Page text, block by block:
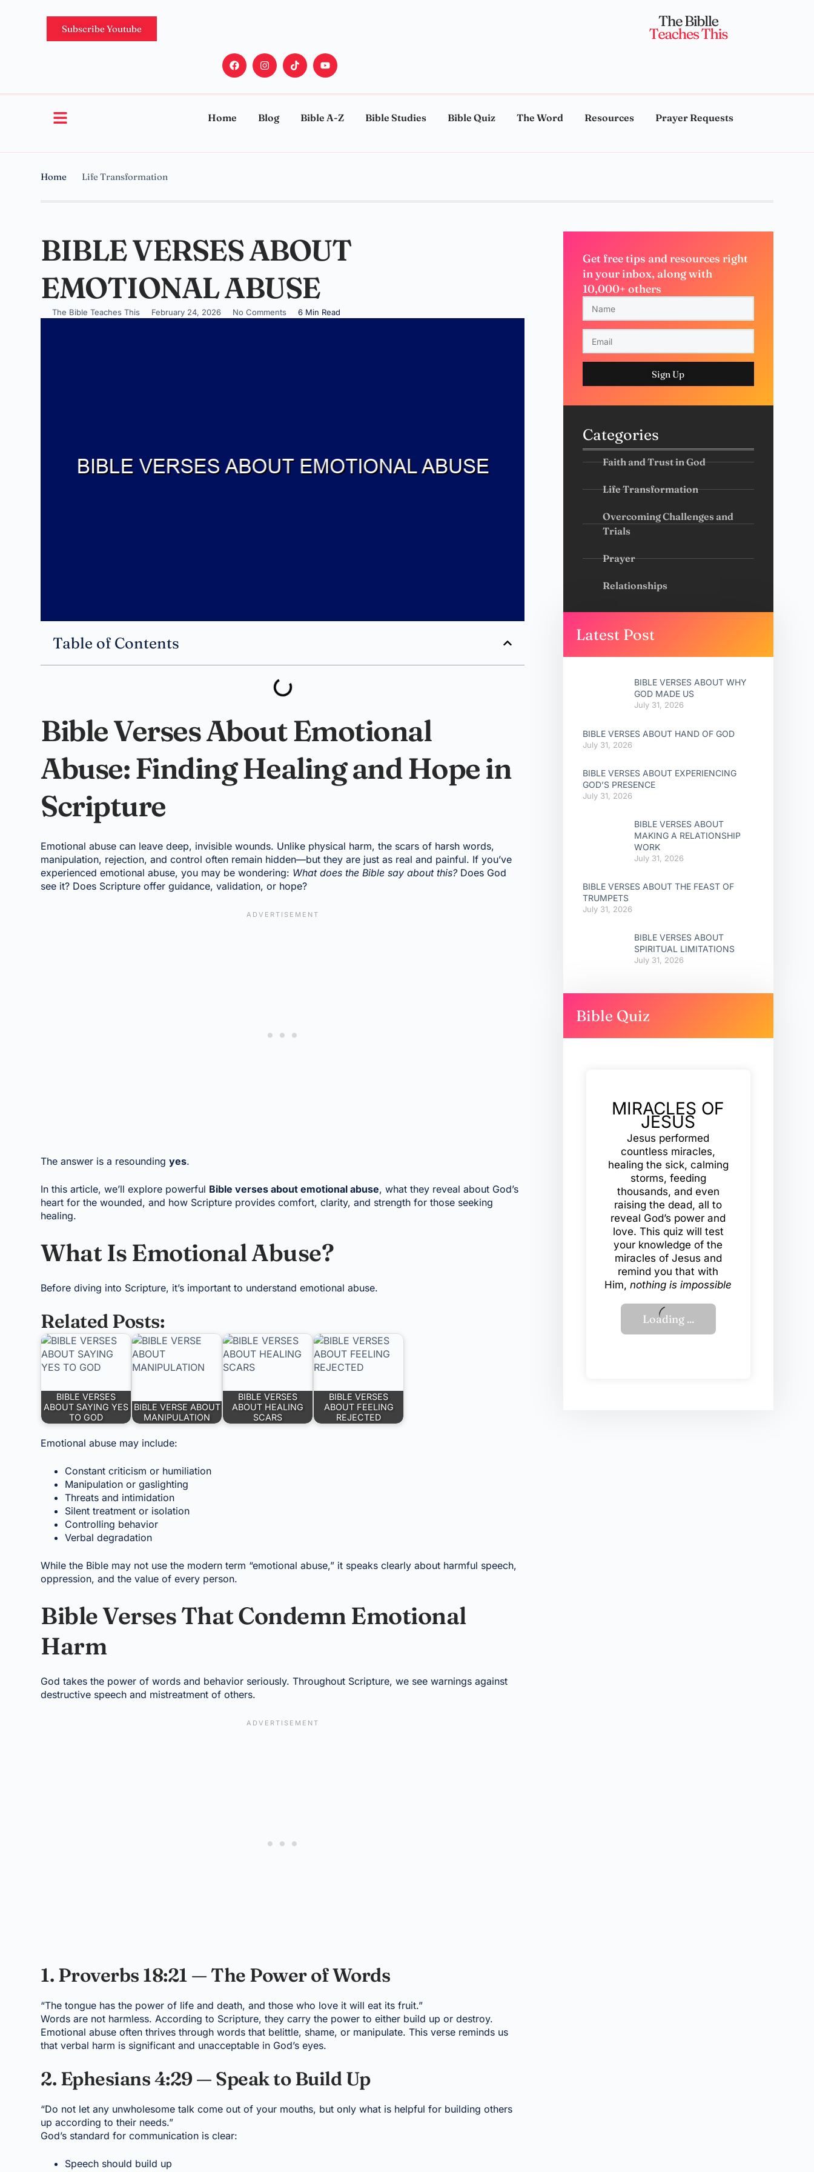
Subscribe Youtube
Home Blog Bible A-Z Bible Studies Bible Quiz The Word Resources Prayer Requests
Home Life Transformation
BIBLE VERSES ABOUT
EMOTIONAL ABUSE
The Bible Teaches This February 24, 2026 No Comments 6 Min Read
Table of Contents
Bible Verses About Emotional
Abuse: Finding Healing and Hope in
Scripture
Emotional abuse can leave deep, invisible wounds. Unlike physical harm, the scars of harsh words,
manipulation, rejection, and control often remain hidden—but they are just as real and painful. If you’ve
experienced emotional abuse, you may be wondering: What does the Bible say about this?Does God
see it? Does Scripture offer guidance, validation, or hope?
The answer is a resoundingyes.
In this article, we’ll explore powerful Bible verses about emotional abuse, what they reveal about God’s
heart for the wounded, and how Scripture provides comfort, clarity, and strength for those seeking
healing.
What Is Emotional Abuse?
Before diving into Scripture, it’s important to understand emotional abuse.
Related Posts:
BIBLE VERSES
ABOUT SAYING YES
TO GOD
BIBLE VERSE ABOUT
MANIPULATION
BIBLE VERSES
ABOUT HEALING
SCARS
BIBLE VERSES
ABOUT FEELING
REJECTED
Emotional abuse may include:
Constant criticism or humiliation
Manipulation or gaslighting
Threats and intimidation
Silent treatment or isolation
Controlling behavior
Verbal degradation
While the Bible may not use the modern term “emotional abuse,” it speaks clearly about harmful speech,
oppression, and the value of every person.
Bible Verses That Condemn Emotional
Harm
God takes the power of words and behavior seriously. Throughout Scripture, we see warnings against
destructive speech and mistreatment of others.
1. Proverbs 18:21 — The Power of Words
“The tongue has the power of life and death, and those who love it will eat its fruit.”
Words are not harmless. According to Scripture, they carry the power to either build up or destroy.
Emotional abuse often thrives through words that belittle, shame, or manipulate. This verse reminds us
that verbal harm is significant and unacceptable in God’s eyes.
2. Ephesians 4:29 — Speak to Build Up
“Do not let any unwholesome talk come out of your mouths, but only what is helpful for building others
up according to their needs.”
God’s standard for communication is clear:
Speech should build up
Get free tips and resources right
in your inbox, along with
10,000+ others
Sign Up
Categories
Faith and Trust in God
Life Transformation
Overcoming Challenges and
Trials
Prayer
Relationships
Latest Post
BIBLE VERSES ABOUT WHY
GOD MADE US
July 31, 2026
BIBLE VERSES ABOUT HAND OF GOD
July 31, 2026
BIBLE VERSES ABOUT EXPERIENCING
GOD’S PRESENCE
July 31, 2026
BIBLE VERSES ABOUT
MAKING A RELATIONSHIP
WORK
July 31, 2026
BIBLE VERSES ABOUT THE FEAST OF
TRUMPETS
July 31, 2026
BIBLE VERSES ABOUT
SPIRITUAL LIMITATIONS
July 31, 2026
Bible Quiz
MIRACLES OF
JESUS
Jesus performed
countless miracles,
healing the sick, calming
storms, feeding
thousands, and even
raising the dead, all to
reveal God’s power and
love. This quiz will test
your knowledge of the
miracles of Jesus and
remind you that with
Him,nothing is impossible